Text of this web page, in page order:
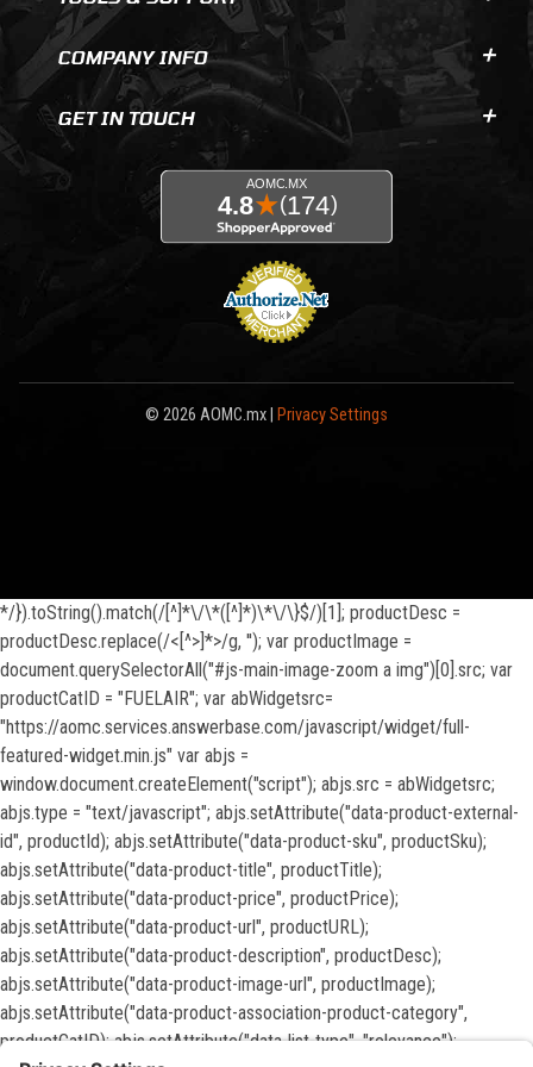
COMPANY INFO
GET IN TOUCH
© 2026 AOMC.mx | Privacy Settings
View inventory help message modal
*/}).toString().match(/[^]*\/\*([^]*)\*\/\}$/)[1]; productDesc =
productDesc.replace(/<[^>]*>/g, ''); var productImage =
document.querySelectorAll("#js-main-image-zoom a img")[0].src; var
productCatID = "FUELAIR"; var abWidgetsrc=
"https://aomc.services.answerbase.com/javascript/widget/full-
featured-widget.min.js" var abjs =
window.document.createElement("script"); abjs.src = abWidgetsrc;
abjs.type = "text/javascript"; abjs.setAttribute("data-product-external-
id", productId); abjs.setAttribute("data-product-sku", productSku);
abjs.setAttribute("data-product-title", productTitle);
abjs.setAttribute("data-product-price", productPrice);
abjs.setAttribute("data-product-url", productURL);
abjs.setAttribute("data-product-description", productDesc);
abjs.setAttribute("data-product-image-url", productImage);
abjs.setAttribute("data-product-association-product-category",
productCatID); abjs.setAttribute("data-list-type", "relevance");